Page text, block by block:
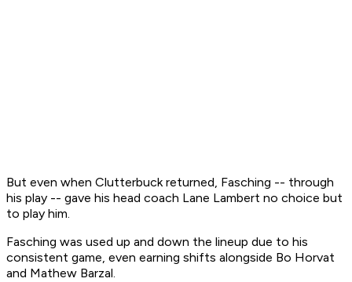
But even when Clutterbuck returned, Fasching -- through
his play -- gave his head coach Lane Lambert no choice but
to play him.
Fasching was used up and down the lineup due to his
consistent game, even earning shifts alongside Bo Horvat
and Mathew Barzal.